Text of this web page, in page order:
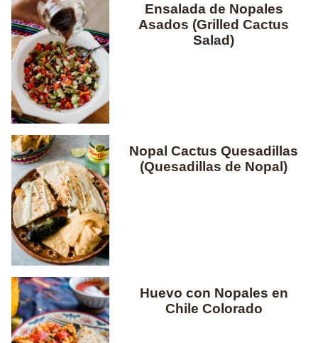
Ensalada de Nopales
Asados (Grilled Cactus
Salad)
Nopal Cactus Quesadillas
(Quesadillas de Nopal)
Huevo con Nopales en
Chile Colorado